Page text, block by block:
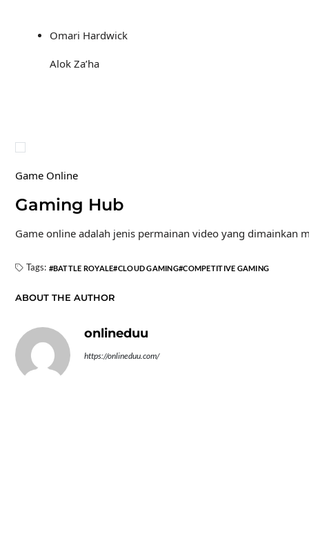
Omari Hardwick
Alok Za’ha
Game Online
Gaming Hub
Game online adalah jenis permainan video yang dimainkan
Tags: BATTLE ROYALE CLOUD GAMING COMPETITIVE GAMING
ABOUT THE AUTHOR
onlineduu
https://onlineduu.com/